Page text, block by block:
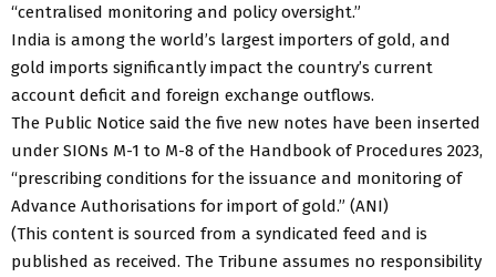
“centralised monitoring and policy oversight.”
India is among the world’s largest importers of gold, and
gold imports significantly impact the country’s current
account deficit and foreign exchange outflows.
The Public Notice said the five new notes have been inserted
under SIONs M-1 to M-8 of the Handbook of Procedures 2023,
“prescribing conditions for the issuance and monitoring of
Advance Authorisations for import of gold.” (ANI)
(This content is sourced from a syndicated feed and is
published as received. The Tribune assumes no responsibility